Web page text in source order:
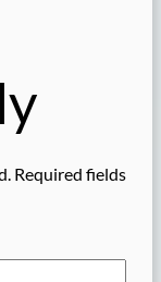
Required fields